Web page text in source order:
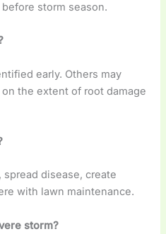
storm season.
early. Others may
the extent of root damage
spread disease, create
with lawn maintenance.
storm?